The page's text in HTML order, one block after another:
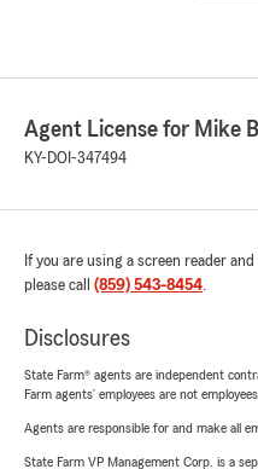
Agent License for Mike
KY-DOI-347494
If you are using a screen reader
please call (859) 543-8454.
Disclosures
State Farm® agents are independent
Farm agents’ employees are not
Agents are responsible for and make all
State Farm VP Management Corp. is a